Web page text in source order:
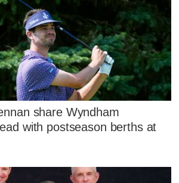
share Wyndham
with postseason berths at